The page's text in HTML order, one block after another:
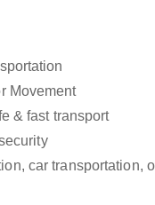
Movement
& fast transport
car transportation,